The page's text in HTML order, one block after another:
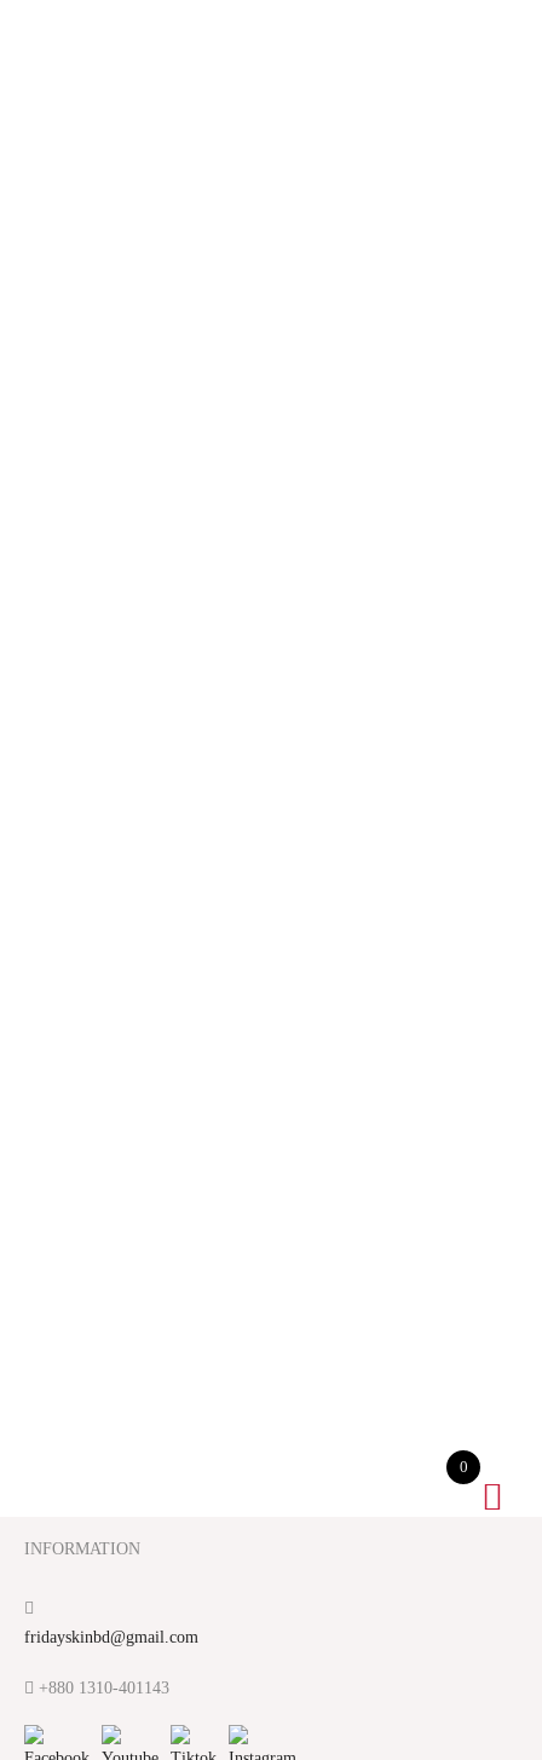
INFORMATION
fridayskinbd@gmail.com
+880 1310-401143
0